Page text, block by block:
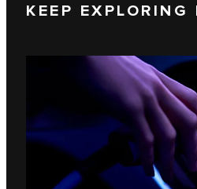
KEEP EXPLORING